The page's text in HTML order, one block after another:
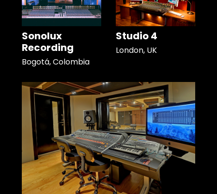
Sonolux
Recording
Bogotá, Colombia
Studio 4
London, UK